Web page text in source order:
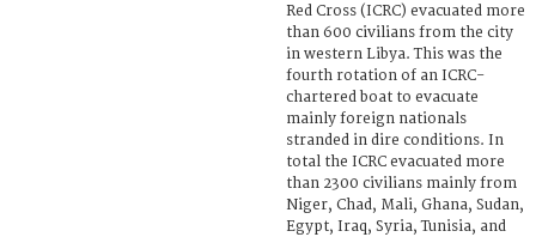
Red Cross (ICRC) evacuated more
than 600 civilians from the city
in western Libya. This was the
fourth rotation of an ICRC-
chartered boat to evacuate
mainly foreign nationals
stranded in dire conditions. In
total the ICRC evacuated more
than 2300 civilians mainly from
Niger, Chad, Mali, Ghana, Sudan,
Egypt, Iraq, Syria, Tunisia, and